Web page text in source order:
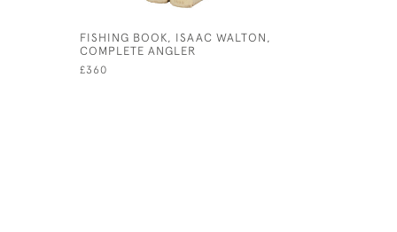
FISHING BOOK, ISAAC WALTON,
COMPLETE ANGLER
£360